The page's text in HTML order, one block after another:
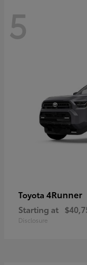
5
Toyota 4Runner
Starting at
Disclosure